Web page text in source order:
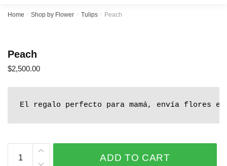
Home / Shop by Flower / Tulips / Peach
Peach
$2,500.00
El regalo perfecto para mamá, envía flores en
quantity
ADD TO CART